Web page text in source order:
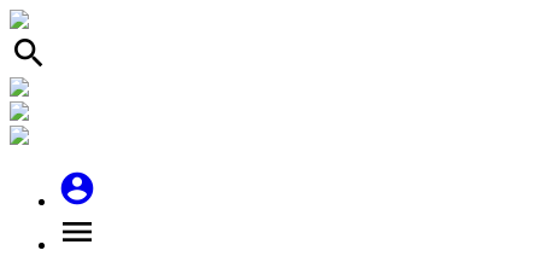
search
account_circle
menu